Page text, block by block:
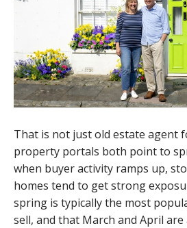
That is not just old estate agent
property portals both point to
when buyer activity ramps up,
homes tend to get strong
spring is typically the most
sell, and that March and April